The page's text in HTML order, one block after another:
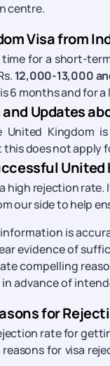
centre.
Visa from
for a short-
12,000-13,000
6 months and for a
Updates
United Kingdom
does not apply
a high rejection
our side to help
information is
evidence of
compelling
in advance of
for
rate for
for visa